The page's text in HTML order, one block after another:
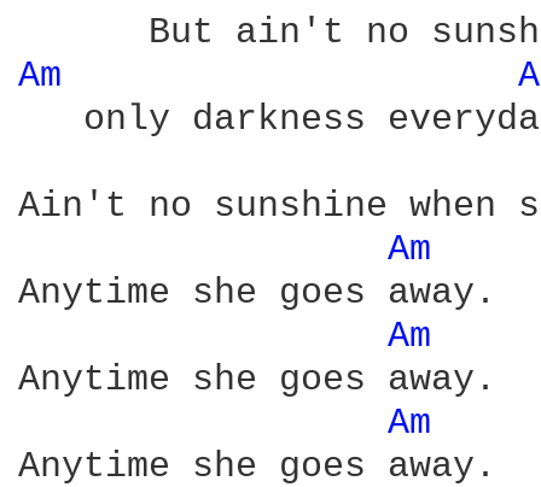
Am
only darkness
Ain't no sunshine when
Am
Anytime she goes away.
Am
Anytime she goes away.
Am
Anytime she goes away.